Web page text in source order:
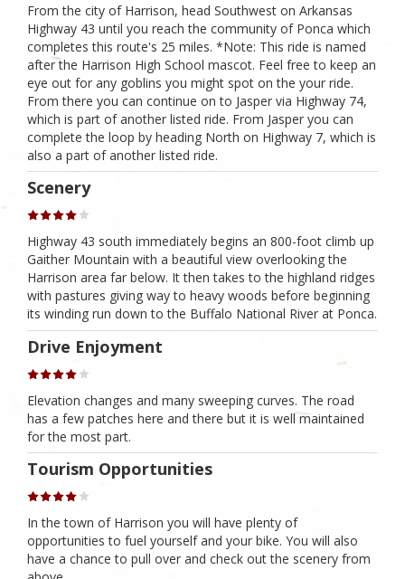
From the city of Harrison, head Southwest on Arkansas
Highway 43 until you reach the community of Ponca which
completes this route's 25 miles. *Note: This ride is named
after the Harrison High School mascot. Feel free to keep an
eye out for any goblins you might spot on the your ride.
From there you can continue on to Jasper via Highway 74,
which is part of another listed ride. From Jasper you can
complete the loop by heading North on Highway 7, which is
also a part of another listed ride.
Scenery
Highway 43 south immediately begins an 800-foot climb up
Gaither Mountain with a beautiful view overlooking the
Harrison area far below. It then takes to the highland ridges
with pastures giving way to heavy woods before beginning
its winding run down to the Buffalo National River at Ponca.
Drive Enjoyment
Elevation changes and many sweeping curves. The road
has a few patches here and there but it is well maintained
for the most part.
Tourism Opportunities
In the town of Harrison you will have plenty of
opportunities to fuel yourself and your bike. You will also
have a chance to pull over and check out the scenery from